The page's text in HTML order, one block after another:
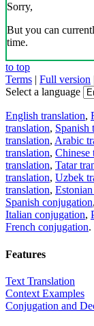
Sorry,
But you can
time.
to top
Terms | Full version
Select a language
English translation,
translation, Spanish
translation, Arabic
translation, Chinese
translation, Tatar
translation, Uzbek
translation,
Spanish conjugation,
Italian conjugation,
French conjugation.
Features
Text Translation
Context Examples
Conjugation and